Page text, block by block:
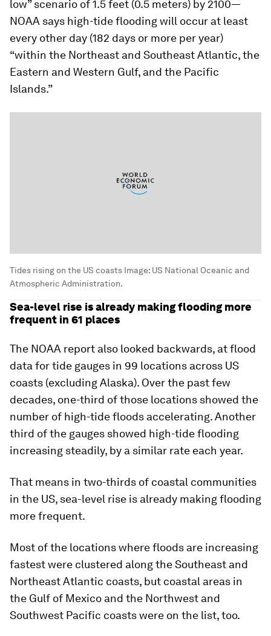
low” scenario of 1.5 feet (0.5 meters) by 2100—
NOAA says high-tide flooding will occur at least
every other day (182 days or more per year)
“within the Northeast and Southeast Atlantic, the
Eastern and Western Gulf, and the Pacific
Islands.”
Tides rising on the US coasts Image: US National Oceanic and
Atmospheric Administration.
Sea-level rise is already making flooding more
frequent in 61 places
The NOAA report also looked backwards, at flood
data for tide gauges in 99 locations across US
coasts (excluding Alaska). Over the past few
decades, one-third of those locations showed the
number of high-tide floods accelerating. Another
third of the gauges showed high-tide flooding
increasing steadily, by a similar rate each year.
That means in two-thirds of coastal communities
in the US, sea-level rise is already making flooding
more frequent.
Most of the locations where floods are increasing
fastest were clustered along the Southeast and
Northeast Atlantic coasts, but coastal areas in
the Gulf of Mexico and the Northwest and
Southwest Pacific coasts were on the list, too.